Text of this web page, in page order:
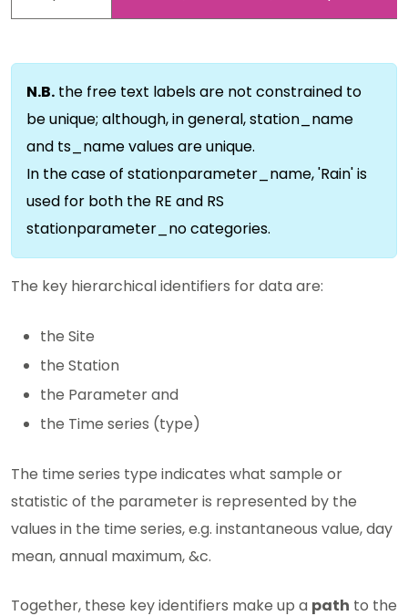
N.B. the free text labels are not constrained to
be unique; although, in general, station_name
and ts_name values are unique.
In the case of stationparameter_name, 'Rain' is
used for both the RE and RS
stationparameter_no categories.
The key hierarchical identifiers for data are:
the Site
the Station
the Parameter and
the Time series (type)
The time series type indicates what sample or
statistic of the parameter is represented by the
values in the time series, e.g. instantaneous value, day
mean, annual maximum, &c.
Together, these key identifiers make up a path to the